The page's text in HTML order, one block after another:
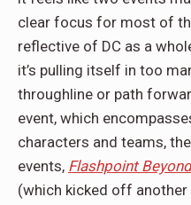
clear focus for most of
reflective of DC as a
it’s pulling itself in too
throughline or path
event, which
characters and teams,
events, Flashpoint Beyond
(which kicked off another